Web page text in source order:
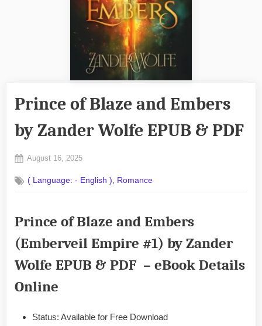
Prince of Blaze and Embers
by Zander Wolfe EPUB & PDF
Posted
August 16, 2025
Commentson
Prince
Blaze
Embers
Zander
EPUB
PDF
( Language: - English ), Romance
Prince of Blaze and Embers
(Emberveil Empire #1) by Zander
Wolfe EPUB & PDF – eBook Details
Online
Status: Available for Free Download